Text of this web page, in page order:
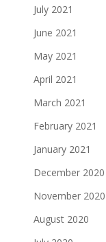
July 2021
June 2021
May 2021
April 2021
March 2021
February 2021
January 2021
December 2020
November 2020
August 2020